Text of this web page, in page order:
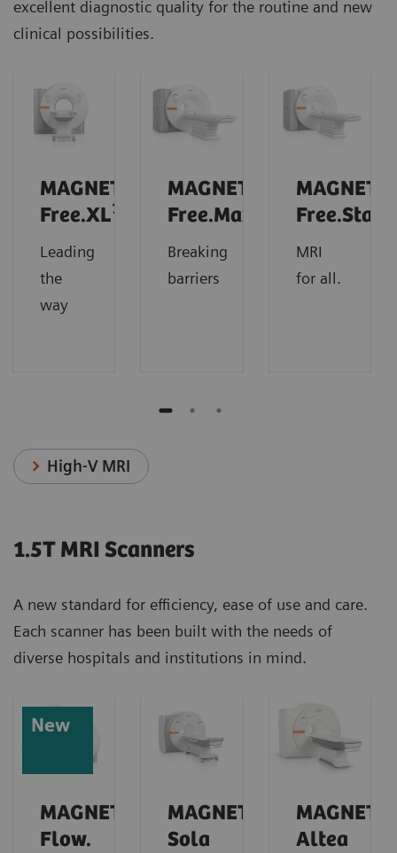
excellent diagnostic quality for the routine and new
clinical possibilities.
MAGNETOM
Free.XL1
Leading
the
way
MAGNETOM
Free.Max
Breaking
barriers
Free.Star
MRI
for all.
High-V MRI
1.5T MRI Scanners
A new standard for efficiency, ease of use and care.
Each scanner has been built with the needs of
diverse hospitals and institutions in mind.
New
MAGNETOM
Flow.
MAGNETOM
Sola
Altea